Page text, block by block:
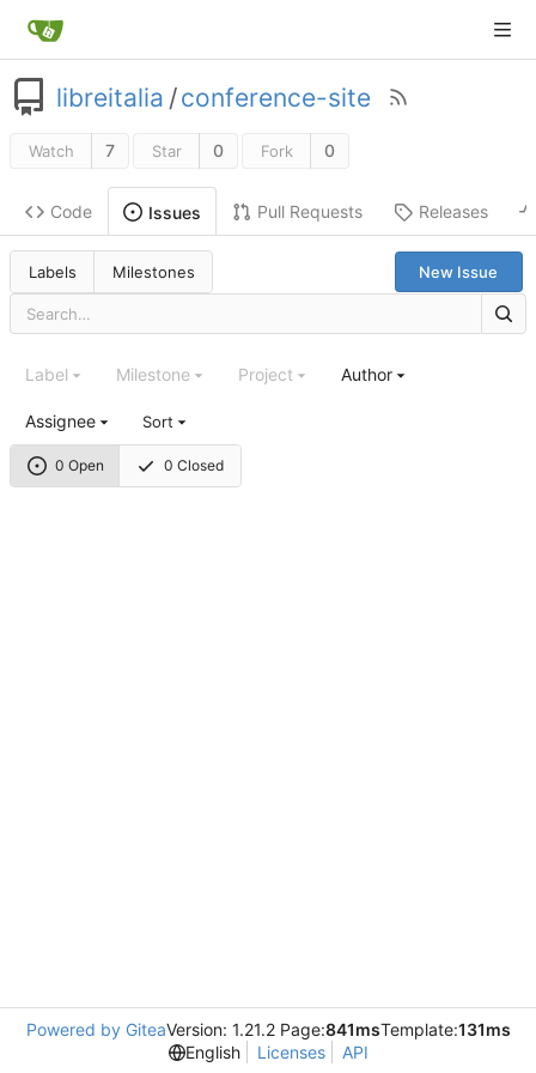
libreitalia /conference-site
Watch 7 Star 0 Fork 0
Code Issues Pull Requests Releases
Labels Milestones New Issue
0 Open 0 Closed
Label Milestone Project Author
Assignee Sort
Powered by GiteaVersion: 1.21.2 Page:841msTemplate:131ms
English
Licenses API